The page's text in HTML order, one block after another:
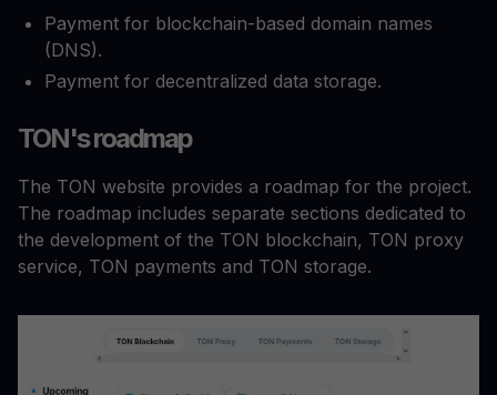
Payment for blockchain-based domain names
(DNS).
Payment for decentralized data storage.
TON's roadmap
The TON website provides a roadmap for the project.
The roadmap includes separate sections dedicated to
the development of the TON blockchain, TON proxy
service, TON payments and TON storage.